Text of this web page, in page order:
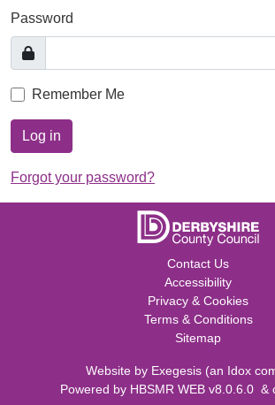
Password
Remember Me
Log in
Forgot your password?
Contact Us
Accessibility
Privacy & Cookies
Terms & Conditions
Sitemap
Website by Exegesis (an Idox
Powered by HBSMR WEB v8.0.6.0 &